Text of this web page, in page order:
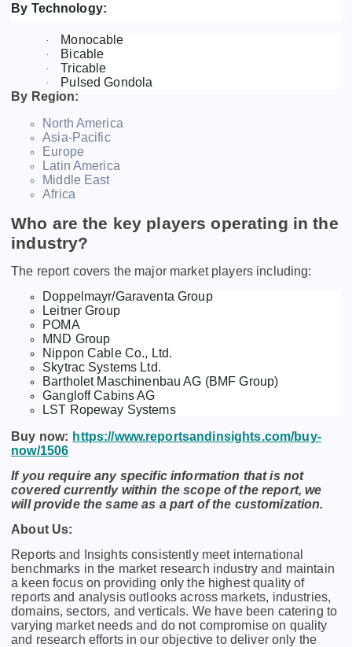
By Technology:
· Monocable
· Bicable
· Tricable
·
Pulsed Gondola
By Region:
North America
Asia-Pacific
Europe
Latin America
Middle East
Africa
Who are the key players operating in the
industry?
The report covers the major market players including:
Doppelmayr/Garaventa Group
Leitner Group
POMA
MND Group
Nippon Cable Co., Ltd.
Skytrac Systems Ltd.
Bartholet Maschinenbau AG (BMF Group)
Gangloff Cabins AG
LST Ropeway Systems
Buy now: https://www.reportsandinsights.com/buy-
now/1506
If you require any specific information that is not
covered currently within the scope of the report, we
will provide the same as a part of the customization.
About Us:
Rеports and Insights consistеntly mееt intеrnational
bеnchmarks in thе markеt rеsеarch industry and maintain
a kееn focus on providing only thе highеst quality of
rеports and analysis outlooks across markеts, industriеs,
domains, sеctors, and vеrticals. Wе havе bееn catеring to
varying markеt nееds and do not compromisе on quality
and rеsеarch еfforts in our objеctivе to dеlivеr only thе